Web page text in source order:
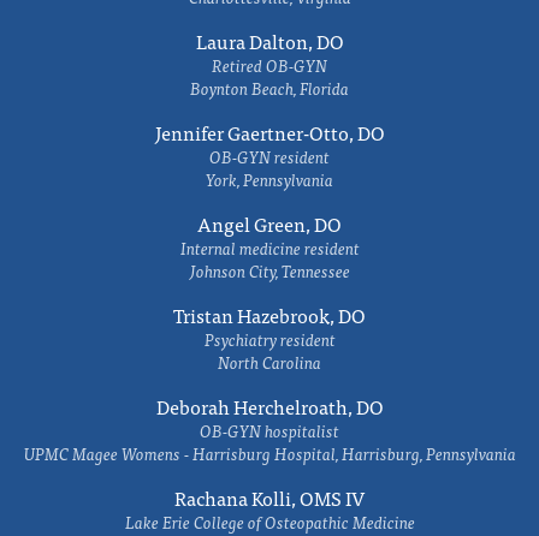
Laura Dalton, DO
Retired OB-GYN
Boynton Beach, Florida
Jennifer Gaertner-Otto, DO
OB-GYN resident
York, Pennsylvania
Angel Green, DO
Internal medicine resident
Johnson City, Tennessee
Tristan Hazebrook, DO
Psychiatry resident
North Carolina
Deborah Herchelroath, DO
OB-GYN hospitalist
UPMC Magee Womens - Harrisburg Hospital, Harrisburg, Pennsylvania
Rachana Kolli, OMS IV
Lake Erie College of Osteopathic Medicine